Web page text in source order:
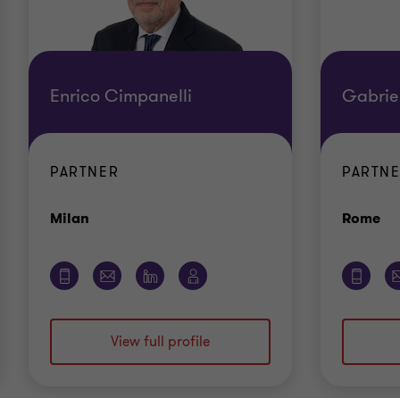
Enrico Cimpanelli
PARTNER
Milan
View full profile
Rome